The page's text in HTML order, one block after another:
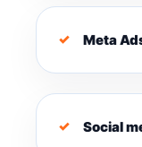
Meta
Social